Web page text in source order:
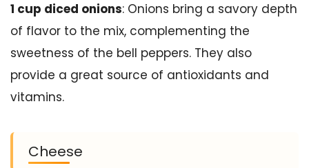
1 cup diced onions: Onions bring a savory depth
of flavor to the mix, complementing the
sweetness of the bell peppers. They also
provide a great source of antioxidants and
vitamins.
Cheese